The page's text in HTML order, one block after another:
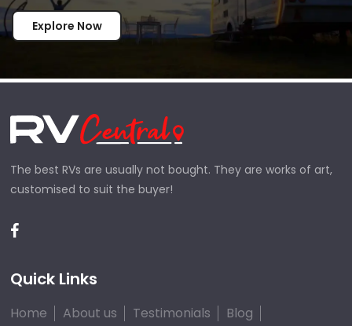
Explore Now
The best RVs are usually not bought. They are works of art,
customised to suit the buyer!
Quick Links
Home About us Testimonials
Blog